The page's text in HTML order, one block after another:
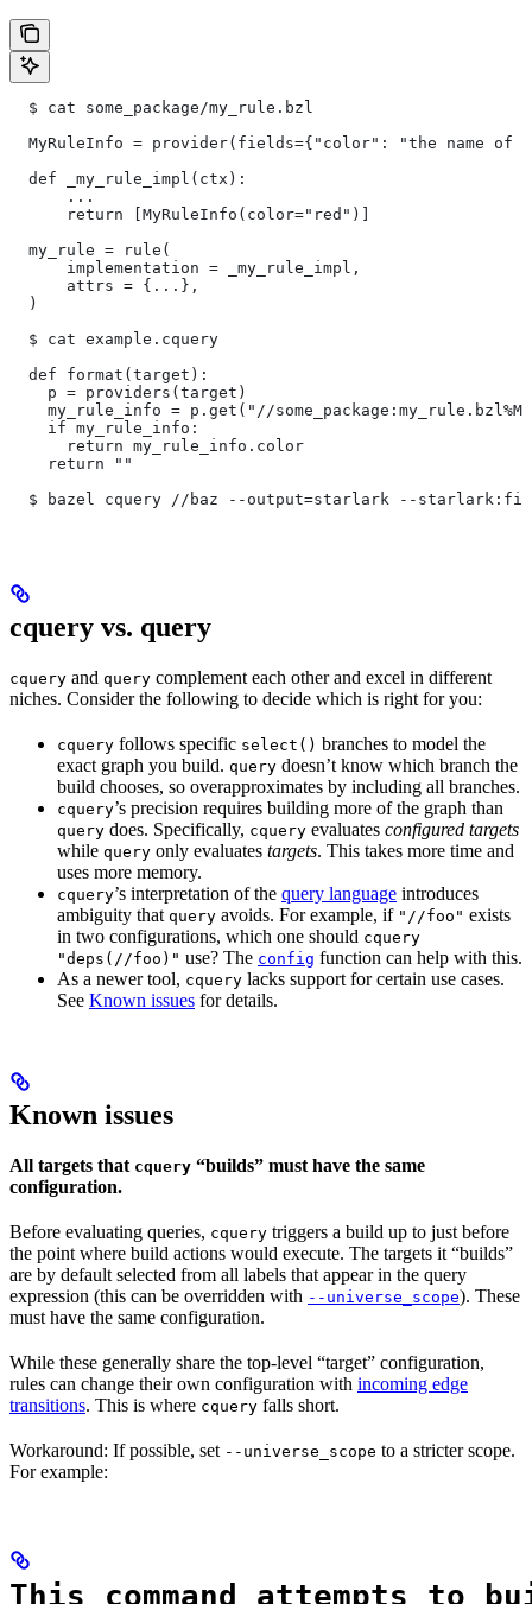
  $ cat some_package/my_rule.bzl
MyRuleInfo = provider(fields={"color": "the name of
  def _my_rule_impl(ctx):
      ...
      return [MyRuleInfo(color="red")]
  my_rule = rule(
      implementation = _my_rule_impl,
      attrs = {...},
  )
  $ cat example.cquery
  def format(target):
    p = providers(target)
my_rule_info = p.get("//
    if my_rule_info:
      return my_rule_info.color
    return ""
$ bazel cquery //baz --output=starlark --
cquery vs. query
cquery and query complement each other and excel in different
niches. Consider the following to decide which is right for you:
cquery follows specific select() branches to model the
exact graph you build. query doesn’t know which branch the
build chooses, so overapproximates by including all branches.
cquery’s precision requires building more of the graph than
query does. Specifically, cquery evaluates configured targets
while query only evaluates targets. This takes more time and
uses more memory.
cquery’s interpretation of the query language introduces
ambiguity that query avoids. For example, if "//foo" exists
in two configurations, which one should cquery
"deps(//foo)" use? The config function can help with this.
As a newer tool, cquery lacks support for certain use cases.
See Known issues for details.
Known issues
All targets that cquery “builds” must have the same
configuration.
Before evaluating queries, cquery triggers a build up to just before
the point where build actions would execute. The targets it “builds”
are by default selected from all labels that appear in the query
expression (this can be overridden with --universe_scope). These
must have the same configuration.
While these generally share the top-level “target” configuration,
rules can change their own configuration with incoming edge
transitions. This is where cquery falls short.
Workaround: If possible, set --universe_scope to a stricter scope.
For example:
This command attempts